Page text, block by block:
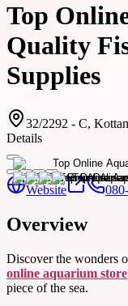
Top
Quality
Supplies
32/2292 - C,
Details
Website
Overview
Discover the wonders
online aquarium store
piece of the sea.